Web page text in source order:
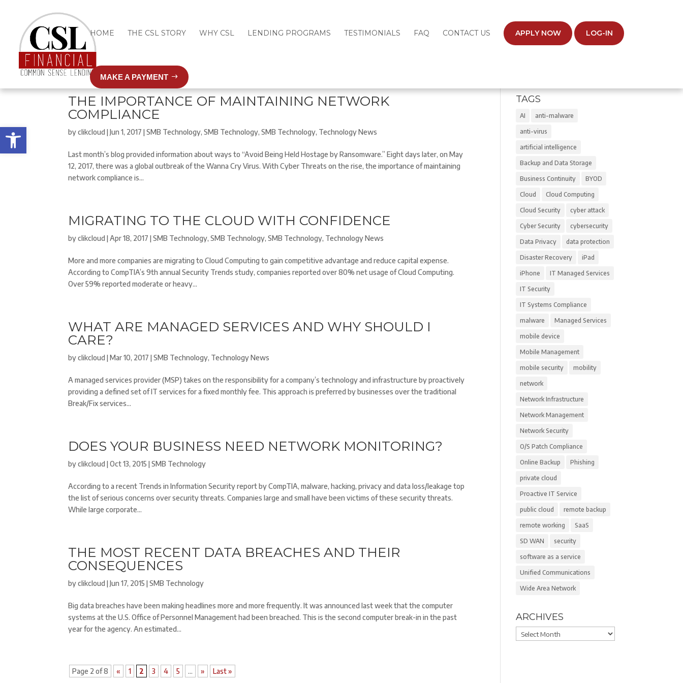
Open toolbar
HOME THE CSL STORY WHY CSL LENDING PROGRAMS TESTIMONIALS FAQ CONTACT US APPLY NOW LOG-IN
MAKE A PAYMENT
THE IMPORTANCE OF MAINTAINING NETWORK
COMPLIANCE
byclikcloud |Jun 1, 2017 |SMB Technology,SMB Technology,SMB Technology, Technology News
Last month’s blog provided information about ways to “Avoid Being Held Hostage by Ransomware.” Eight days later, on May
12, 2017, there was a global outbreak of the Wanna Cry Virus. With Cyber Threats on the rise, the importance of maintaining
network compliance is...
MIGRATING TO THE CLOUD WITH CONFIDENCE
byclikcloud |Apr 18, 2017 |SMB Technology,SMB Technology,SMB Technology, Technology News
More and more companies are migrating to Cloud Computing to gain competitive advantage and reduce capital expense.
According to CompTIA’s 9th annual Security Trends study, companies reported over 80% net usage of Cloud Computing.
Over 59% reported moderate or heavy...
WHAT ARE MANAGED SERVICES AND WHY SHOULD I
CARE?
byclikcloud |Mar 10, 2017 |SMB Technology, Technology News
A managed services provider (MSP) takes on the responsibility for a company’s technology and infrastructure by proactively
providing a defined set of IT services for a fixed monthly fee. This approach is preferred by businesses over the traditional
Break/Fix services...
DOES YOUR BUSINESS NEED NETWORK MONITORING?
byclikcloud |Oct 13, 2015 |SMB Technology
According to a recent Trends in Information Security report by CompTIA, malware, hacking, privacy and data loss/leakage top
the list of serious concerns over security threats. Companies large and small have been victims of these security threats.
While large corporate...
THE MOST RECENT DATA BREACHES AND THEIR
CONSEQUENCES
byclikcloud |Jun 17, 2015 |SMB Technology
Big data breaches have been making headlines more and more frequently. It was announced last week that the computer
systems at the U.S. Office of Personnel Management had been breached. This is the second computer break-in in the past
year for the agency. An estimated...
Page 2 of 8 « 1 2 3 4 5 ... » Last »
TAGS
AI anti-malware
anti-virus
artificial intelligence
Backup and Data Storage
Business Continuity BYOD
Cloud Cloud Computing
Cloud Security cyber attack
Cyber Security cybersecurity
Data Privacy data protection
Disaster Recovery iPad
iPhone IT Managed Services
IT Security
IT Systems Compliance
malware Managed Services
mobile device
Mobile Management
mobile security mobility
network
Network Infrastructure
Network Management
Network Security
O/S Patch Compliance
Online Backup Phishing
private cloud
Proactive IT Service
public cloud remote backup
remote working SaaS
SD WAN security
software as a service
Unified Communications
Wide Area Network
ARCHIVES
Archives